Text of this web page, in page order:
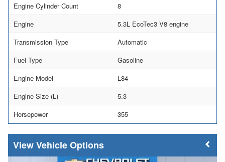
Engine Cylinder Count
8
Engine
5.3L EcoTec3 V8 engine
Transmission Type
Automatic
Fuel Type
Gasoline
Engine Model
L84
Engine Size (L)
5.3
Horsepower
355
Vehicle Options